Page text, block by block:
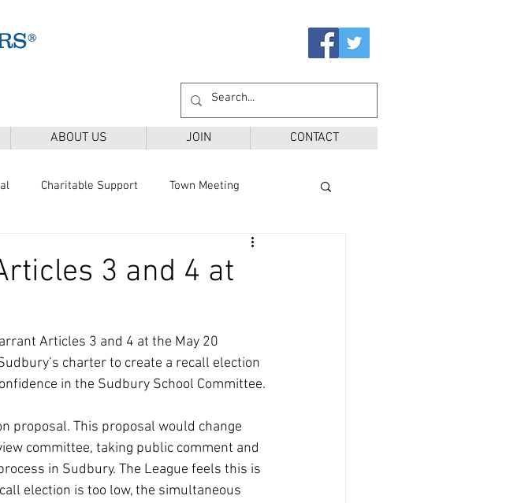
ABOUT US JOIN CONTACT
Charitable Support Town Meeting
Ballot Questions
3 and 4 at
Articles 3 and 4 at the May 20
charter to create a recall election
in the Sudbury School Committee.
proposal. This proposal would change
committee, taking public comment and
in Sudbury. The League feels this is
election is too low, the simultaneous